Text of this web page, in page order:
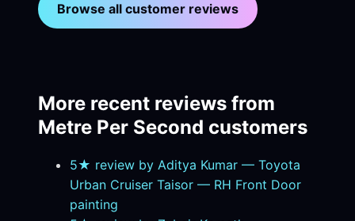
Browse all customer reviews
More recent reviews from
Metre Per Second customers
5★ review by Aditya Kumar — Toyota
Urban Cruiser Taisor — RH Front Door
painting